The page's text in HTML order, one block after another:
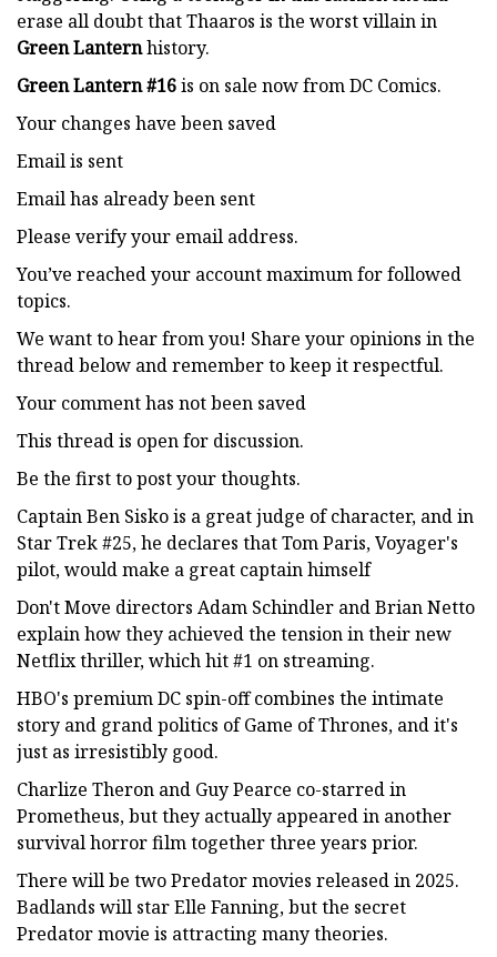
erase all doubt that Thaaros is the worst villain in
Green Lanternhistory.
Green Lantern #16is on sale now from DC Comics.
Your changes have been saved
Email is sent
Email has already been sent
Please verify your email address.
You’ve reached your account maximum for followed
topics.
We want to hear from you! Share your opinions in the
thread below and remember to keep it respectful.
Your comment has not been saved
This thread is open for discussion.
Be the first to post your thoughts.
Captain Ben Sisko is a great judge of character, and in
Star Trek #25, he declares that Tom Paris, Voyager's
pilot, would make a great captain himself
Don't Move directors Adam Schindler and Brian Netto
explain how they achieved the tension in their new
Netflix thriller, which hit #1 on streaming.
HBO's premium DC spin-off combines the intimate
story and grand politics of Game of Thrones, and it's
just as irresistibly good.
Charlize Theron and Guy Pearce co-starred in
Prometheus, but they actually appeared in another
survival horror film together three years prior.
There will be two Predator movies released in 2025.
Badlands will star Elle Fanning, but the secret
Predator movie is attracting many theories.